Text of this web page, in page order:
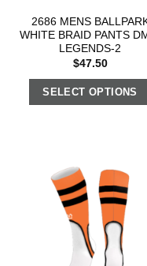
2686 MENS
WHITE BRAID PANTS
LEGENDS-2
$47.50
SELECT OPTIONS